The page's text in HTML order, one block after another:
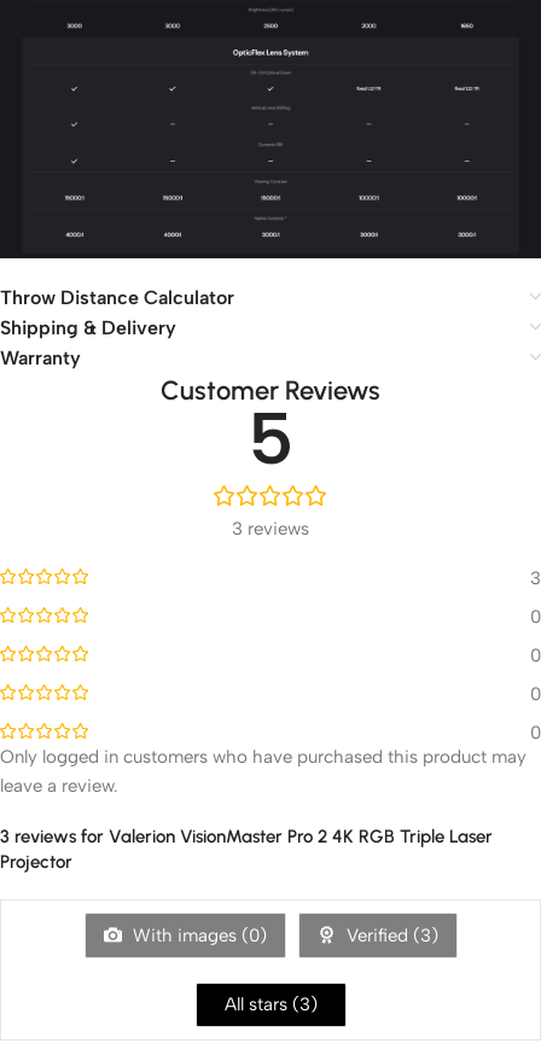
Throw Distance Calculator
Shipping & Delivery
Warranty
Customer Reviews
5
3 reviews
3
0
0
0
0
3 reviews for Valerion VisionMaster Pro 2 4K RGB Triple Laser
Projector
With images (0) Verified (3)
All stars (3)
Only logged in customers who have purchased this product may
leave a review.